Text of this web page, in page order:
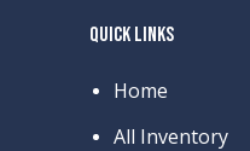
QUICK LINKS
Home
All Inventory